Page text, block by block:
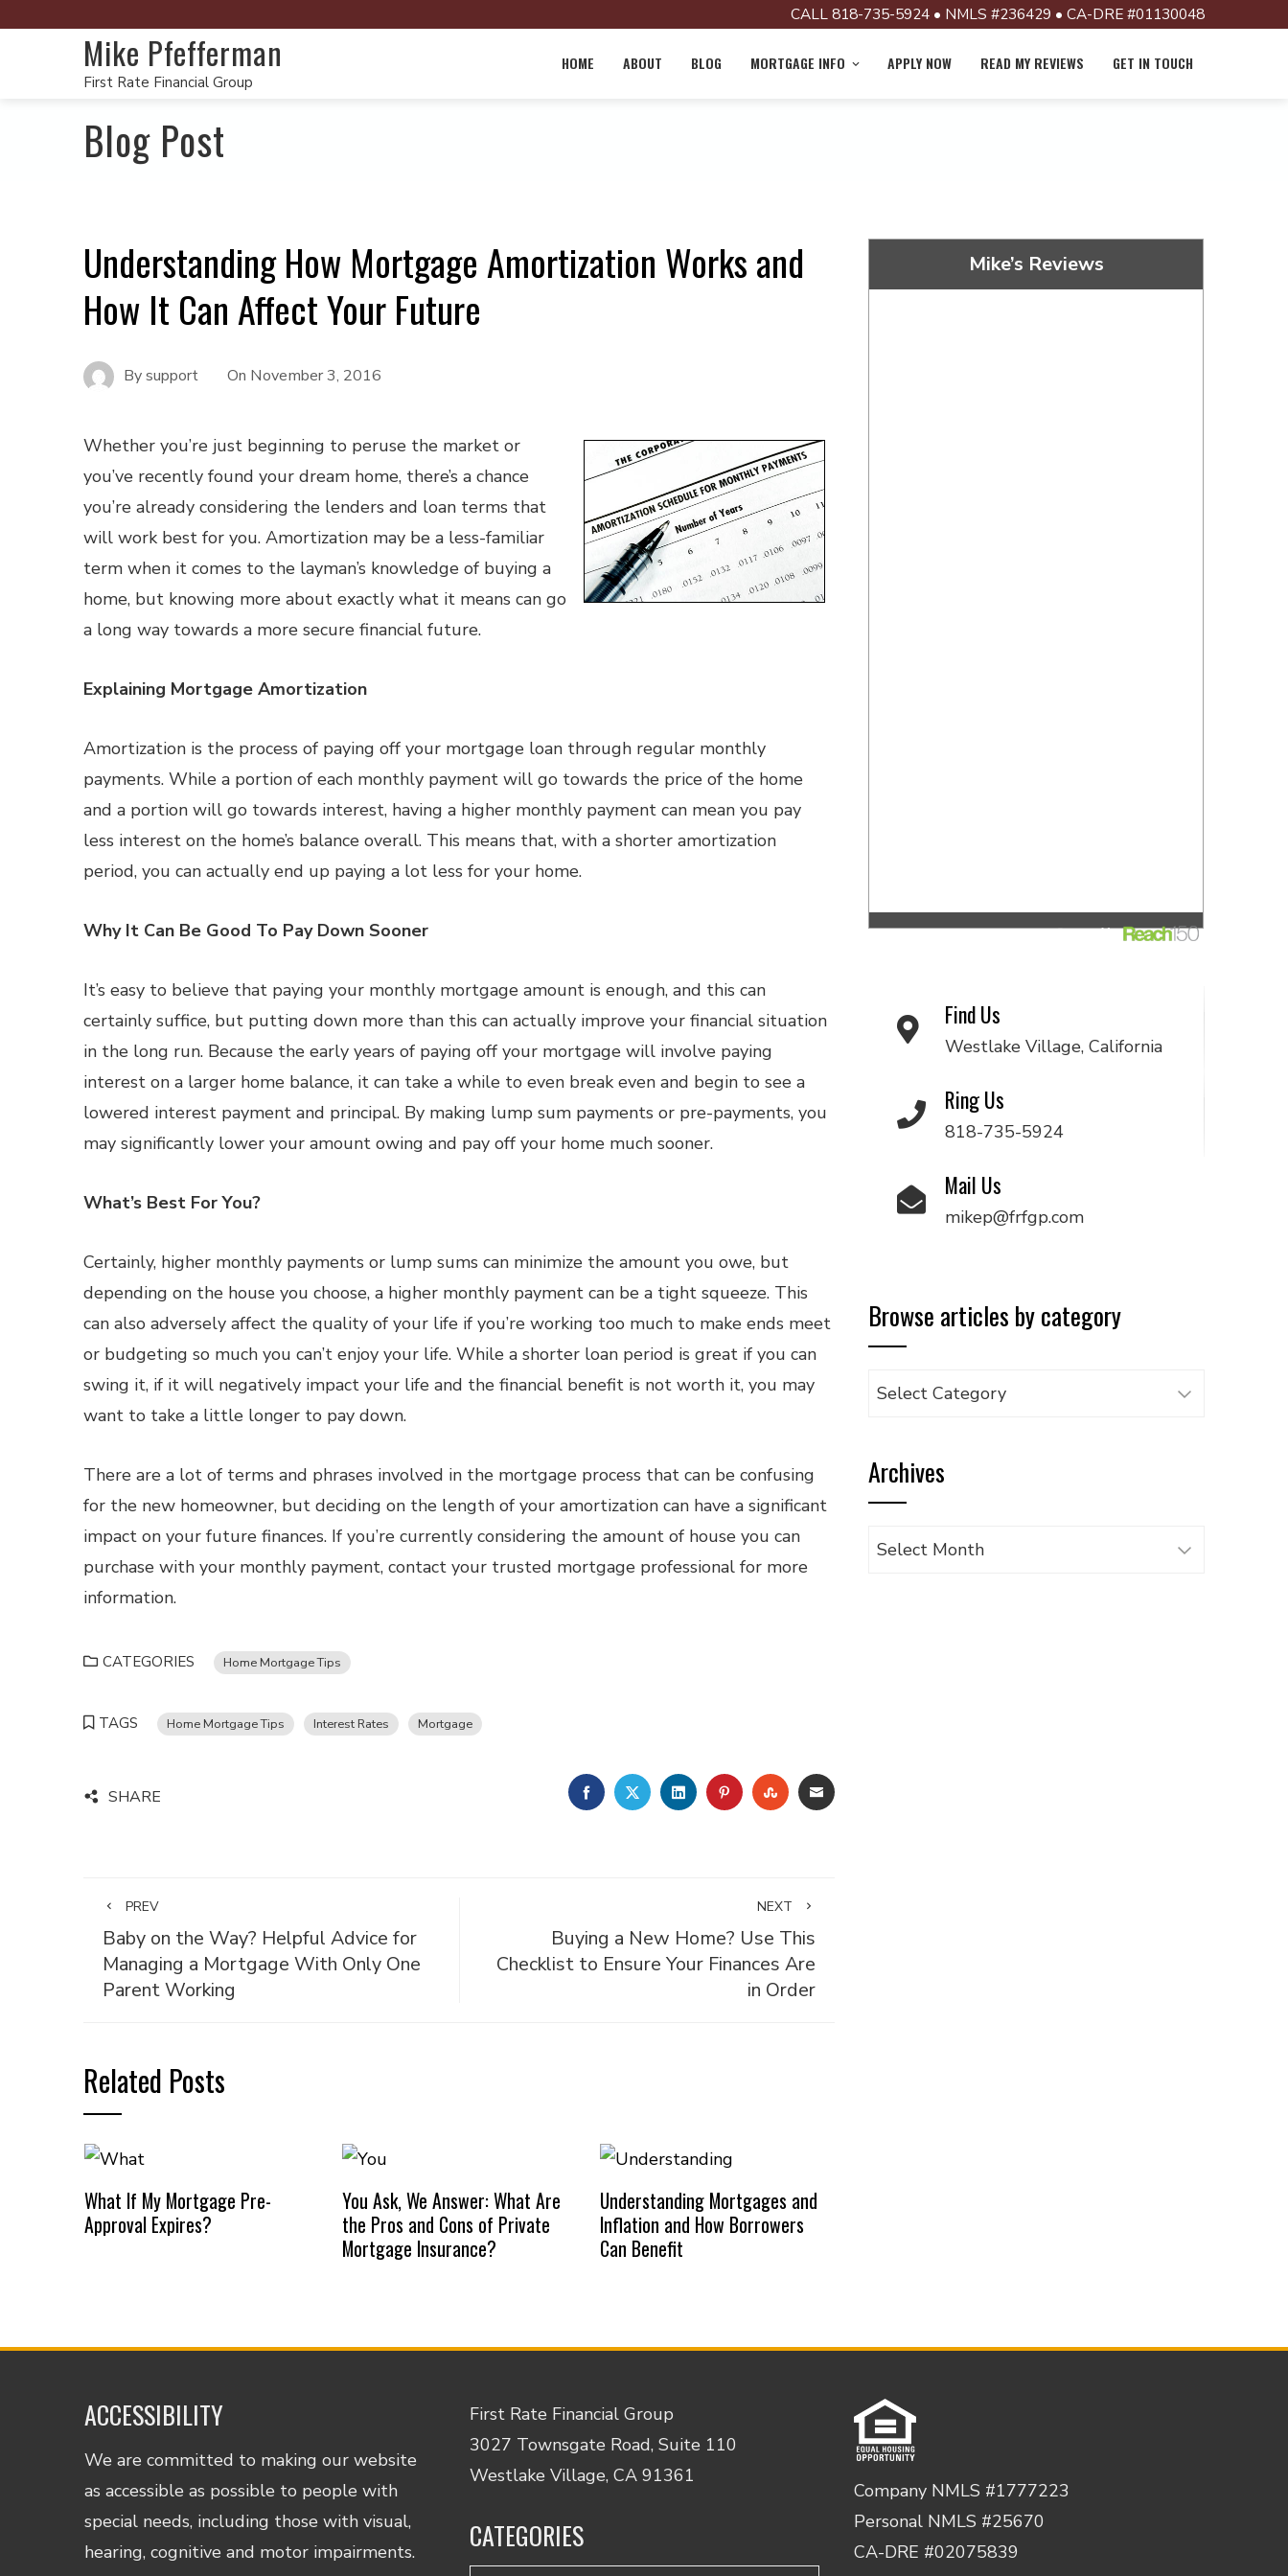
CALL 818-735-5924 • NMLS #236429 • CA-DRE #01130048
Mike Pfefferman
First Rate Financial Group
HOME ABOUT BLOG MORTGAGE INFO APPLY NOW READ MY REVIEWS GET IN TOUCH
Blog Post
Understanding How Mortgage Amortization Works and
How It Can Affect Your Future
Bysupport On November 3, 2016
Whether you’re just beginning to peruse the market or
you’ve recently found your dream home, there’s a chance
you’re already considering the lenders and loan terms that
will work best for you. Amortization may be a less-familiar
term when it comes to the layman’s knowledge of buying a
home, but knowing more about exactly what it means can go
a long way towards a more secure financial future.
Explaining Mortgage Amortization
Amortization is the process of paying off your mortgage loan through regular monthly
payments. While a portion of each monthly payment will go towards the price of the home
and a portion will go towards interest, having a higher monthly payment can mean you pay
less interest on the home’s balance overall. This means that, with a shorter amortization
period, you can actually end up paying a lot less for your home.
Why It Can Be Good To Pay Down Sooner
It’s easy to believe that paying your monthly mortgage amount is enough, and this can
certainly suffice, but putting down more than this can actually improve your financial situation
in the long run. Because the early years of paying off your mortgage will involve paying
interest on a larger home balance, it can take a while to even break even and begin to see a
lowered interest payment and principal. By making lump sum payments or pre-payments, you
may significantly lower your amount owing and pay off your home much sooner.
What’s Best For You?
Certainly, higher monthly payments or lump sums can minimize the amount you owe, but
depending on the house you choose, a higher monthly payment can be a tight squeeze. This
can also adversely affect the quality of your life if you’re working too much to make ends meet
or budgeting so much you can’t enjoy your life. While a shorter loan period is great if you can
swing it, if it will negatively impact your life and the financial benefit is not worth it, you may
want to take a little longer to pay down.
There are a lot of terms and phrases involved in the mortgage process that can be confusing
for the new homeowner, but deciding on the length of your amortization can have a significant
impact on your future finances. If you’re currently considering the amount of house you can
purchase with your monthly payment, contact your trusted mortgage professional for more
information.
CATEGORIES Home Mortgage Tips
TAGS Home Mortgage Tips Interest Rates Mortgage
SHARE FACEBOOKTWITTERLINKEDINPINTEREST
STUMBLEUPON
EMAIL
PREV
Baby on the Way? Helpful Advice for
Managing a Mortgage With Only One
Parent Working
NEXT
Buying a New Home? Use This
Checklist to Ensure Your Finances Are
in Order
Related Posts
What If My Mortgage Pre-
Approval Expires?
You Ask, We Answer: What Are
the Pros and Cons of Private
Mortgage Insurance?
Understanding Mortgages and
Inflation and How Borrowers
Can Benefit
Mike’s Reviews
Find Us
Westlake Village, California
Ring Us
818-735-5924
Mail Us
mikep@frfgp.com
Browse articles by category
Browse
category
Archives
Archives
ACCESSIBILITY
We are committed to making our website
as accessible as possible to people with
special needs, including those with visual,
hearing, cognitive and motor impairments.
First Rate Financial Group
3027 Townsgate Road, Suite 110
Westlake Village, CA 91361
CATEGORIES
Company NMLS #1777223
Personal NMLS #25670
CA-DRE #02075839